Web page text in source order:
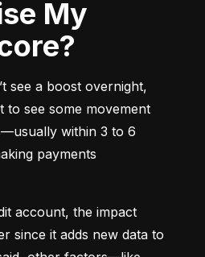
My
see a boost overnight,
to see some movement
within 3 to 6
payments
account, the impact
since it adds new data to